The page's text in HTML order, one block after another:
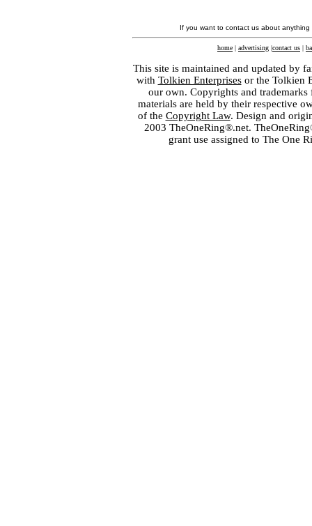
If you want to contact us about
home | advertising |contact us |
This site is maintained and updated by
with Tolkien Enterprisesor the Tolkien
our own. Copyrights and
materials are held by their respective
of the Copyright Law. Design and
2003 TheOneRing®.net.
grant use assigned to The One